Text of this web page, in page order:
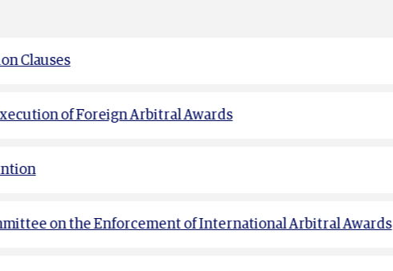
Clauses
of Foreign Arbitral Awards
on the Enforcement of International Arbitral Awards